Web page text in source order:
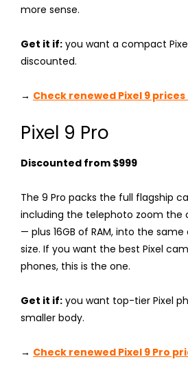
more sense.
Get it if: you want a compact
discounted.
→ Check renewed Pixel 9
Pixel 9 Pro
Discounted from $999
The 9 Pro packs the full flagship
including the telephoto zoom the
— plus 16GB of RAM, into the
size. If you want the best Pixel
phones, this is the one.
Get it if: you want top-tier Pixel
smaller body.
→ Check renewed Pixel 9 Pro